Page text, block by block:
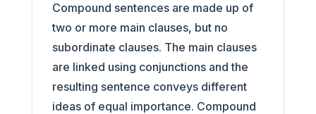
Compound sentences are made up of
two or more main clauses, but no
subordinate clauses. The main clauses
are linked using conjunctions and the
resulting sentence conveys different
ideas of equal importance. Compound